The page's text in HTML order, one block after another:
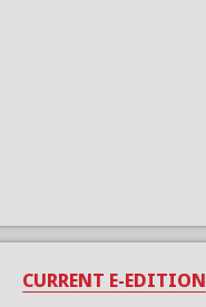
CURRENT E-EDITION